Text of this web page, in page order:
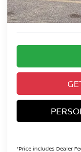
Nissan Customer
Valley Price:
*Price includes Dealer